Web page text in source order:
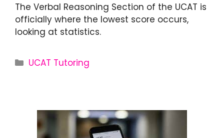
The Verbal Reasoning Section of the UCAT is
officially where the lowest score occurs,
looking at statistics.
UCAT Tutoring